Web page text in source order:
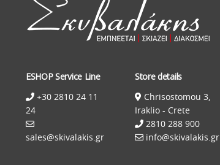
ESHOP Service Line
+30 2810 24 11
24
sales@skivalakis.gr
Store details
Chrisostomou 3,
Iraklio - Crete
2810 288 900
info@skivalakis.gr